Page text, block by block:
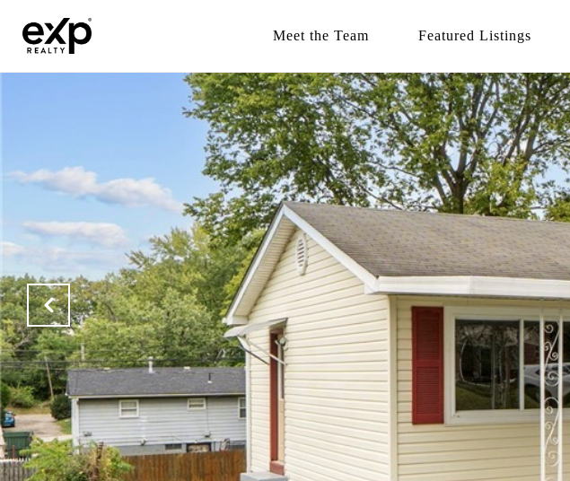
Meet the Team Featured Listings